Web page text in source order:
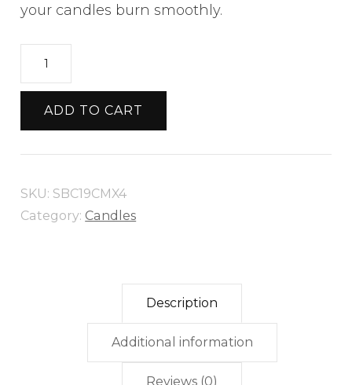
your candles burn smoothly.
STRAIGHT
BEESWAX
CANDLE
19CM
X
quantity
ADD TO CART
SKU: SBC19CMX4
Category: Candles
Description
Additional information
Reviews (0)